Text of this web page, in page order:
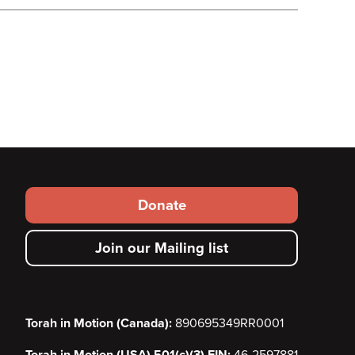
Footer
secondary
menu
Donate
Join our Mailing list
Torah in Motion (Canada): 890695349RR0001